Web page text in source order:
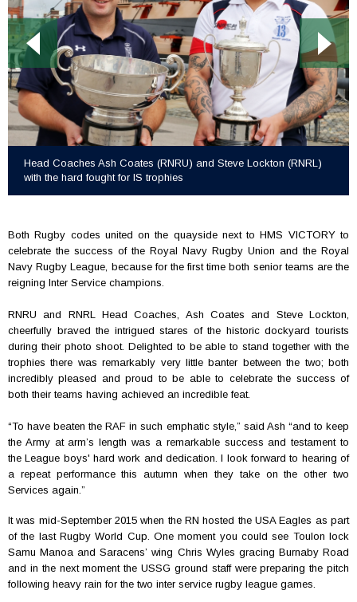
Head Coaches Ash Coates (RNRU) and Steve Lockton (RNRL)
with the hard fought for IS trophies
Both Rugby codes united on the quayside next to HMS VICTORY to
celebrate the success of the Royal Navy Rugby Union and the Royal
Navy Rugby League, because for the first time both senior teams are the
reigning Inter Service champions.
RNRU and RNRL Head Coaches, Ash Coates and Steve Lockton,
cheerfully braved the intrigued stares of the historic dockyard tourists
during their photo shoot. Delighted to be able to stand together with the
trophies there was remarkably very little banter between the two; both
incredibly pleased and proud to be able to celebrate the success of
both their teams having achieved an incredible feat.
“To have beaten the RAF in such emphatic style,” said Ash “and to keep
the Army at arm’s length was a remarkable success and testament to
the League boys' hard work and dedication. I look forward to hearing of
a repeat performance this autumn when they take on the other two
Services again.”
It was mid-September 2015 when the RN hosted the USA Eagles as part
of the last Rugby World Cup. One moment you could see Toulon lock
Samu Manoa and Saracens’ wing Chris Wyles gracing Burnaby Road
and in the next moment the USSG ground staff were preparing the pitch
following heavy rain for the two inter service rugby league games.